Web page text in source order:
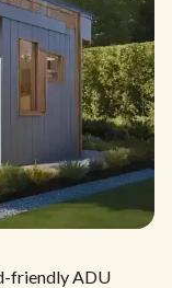
friendly ADU